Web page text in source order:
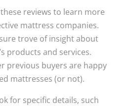
reviews to learn more
mattress companies.
trove of insight about
products and services.
previous buyers are happy
mattresses (or not).
for specific details, such